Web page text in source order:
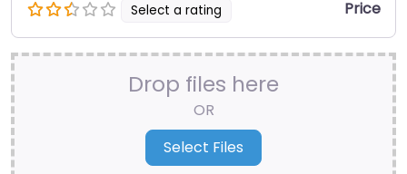
Select a rating Price
Drop files here
OR